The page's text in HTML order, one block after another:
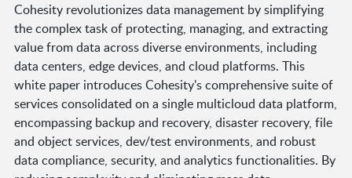
Cohesity revolutionizes data management by simplifying
the complex task of protecting, managing, and extracting
value from data across diverse environments, including
data centers, edge devices, and cloud platforms. This
white paper introduces Cohesity's comprehensive suite of
services consolidated on a single multicloud data platform,
encompassing backup and recovery, disaster recovery, file
and object services, dev/test environments, and robust
data compliance, security, and analytics functionalities. By